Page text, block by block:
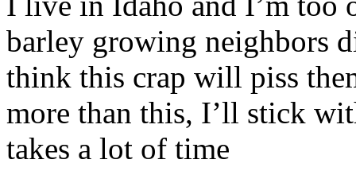
barley growing neighbors
think this crap will piss
more than this, I’ll stick
takes a lot of time